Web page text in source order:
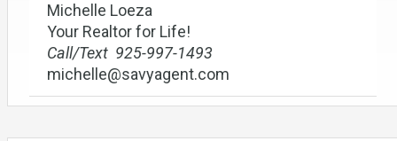
Michelle Loeza
Your Realtor for Life!
Call/Text 925-997-1493
michelle@savyagent.com